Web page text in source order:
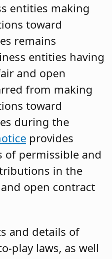
entities making
toward
remains
entities having
and open
from making
toward
during the
provides
of permissible and
in the
open contract
and details of
play laws, as well